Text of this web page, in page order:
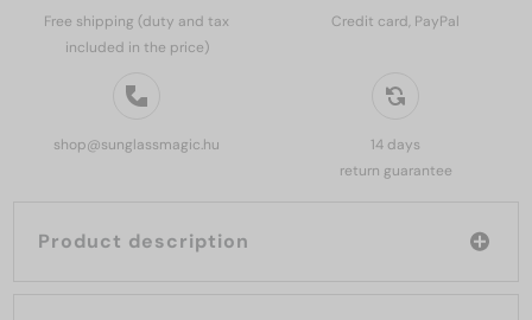
Free shipping (duty and tax
included in the price)
Credit card, PayPal
shop@sunglassmagic.hu
14 days
return guarantee
Product description